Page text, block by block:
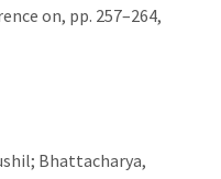
on, pp. 257–264,
Bhattacharya,